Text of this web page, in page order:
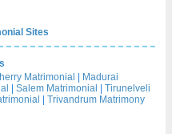
Sites
Matrimonial
Madurai
Salem Matrimonial
Tirunelveli
Trivandrum Matrimony